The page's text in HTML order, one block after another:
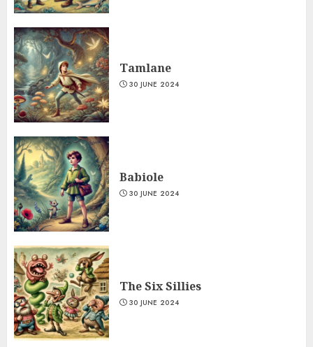
Tamlane
30 JUNE 2024
Babiole
30 JUNE 2024
The Six Sillies
30 JUNE 2024